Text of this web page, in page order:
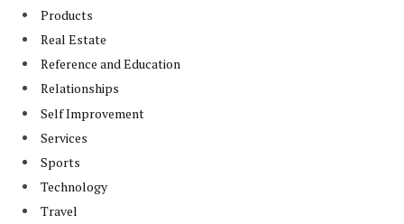
Products
Real Estate
Reference and Education
Relationships
Self Improvement
Services
Sports
Technology
Travel